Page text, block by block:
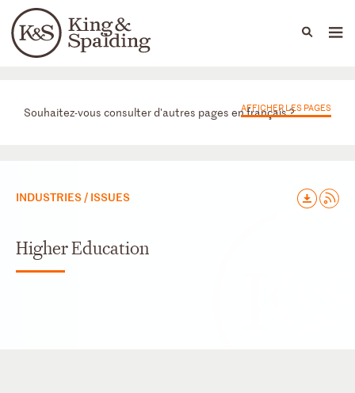
Languages
People Capabilities
Départements
Souhaitez-vous consulter d'autres pages en français ?
AFFICHER LES PAGES
INDUSTRIES / ISSUES
Higher Education